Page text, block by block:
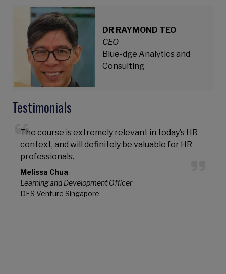
DR RAYMOND TEO
CEO
Blue-dge Analytics and
Consulting
Testimonials
The course is extremely relevant in today’s HR
context, and will definitely be valuable for HR
professionals.
Melissa Chua
Learning and Development Officer
DFS Venture Singapore